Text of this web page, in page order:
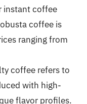
instant coffee
coffee is
ranging from
coffee refers to
with high-
flavor profiles.